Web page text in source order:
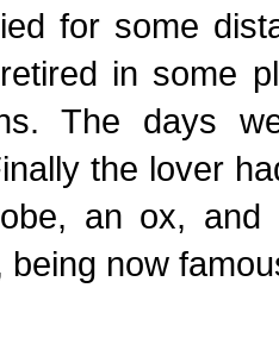
for some
in some
The days
the lover
an ox,
being now